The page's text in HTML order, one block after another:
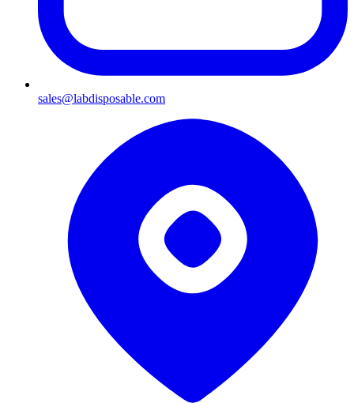
sales@labdisposable.com